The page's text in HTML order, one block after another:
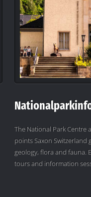
The National Park Centre
points Saxon
geology, flora and fauna.
tours and information